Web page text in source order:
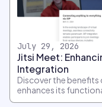
July 29, 2026
Jitsi Meet:
Integration
Discover the benefits
enhances its